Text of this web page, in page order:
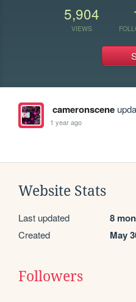
5,904
VIEWS
cameronscene
1 year ago
Website Stats
Last updated 8
Created May
Followers